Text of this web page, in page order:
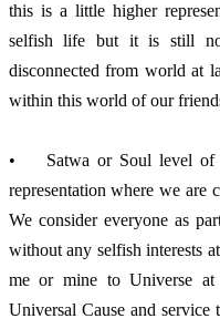
this is a little higher
selfish life but it is still
disconnected from world at
within this world of our
•	Satwa or Soul level of representation is the highest level of
representation where we are
We consider everyone as
without any selfish interests
me or mine to Universe at
Universal Cause and service